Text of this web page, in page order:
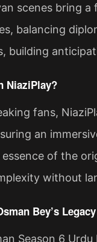
scenes bring
balancing
building
NiaziPlay?
fans,
an
of the
without
Bey’s
Season 6